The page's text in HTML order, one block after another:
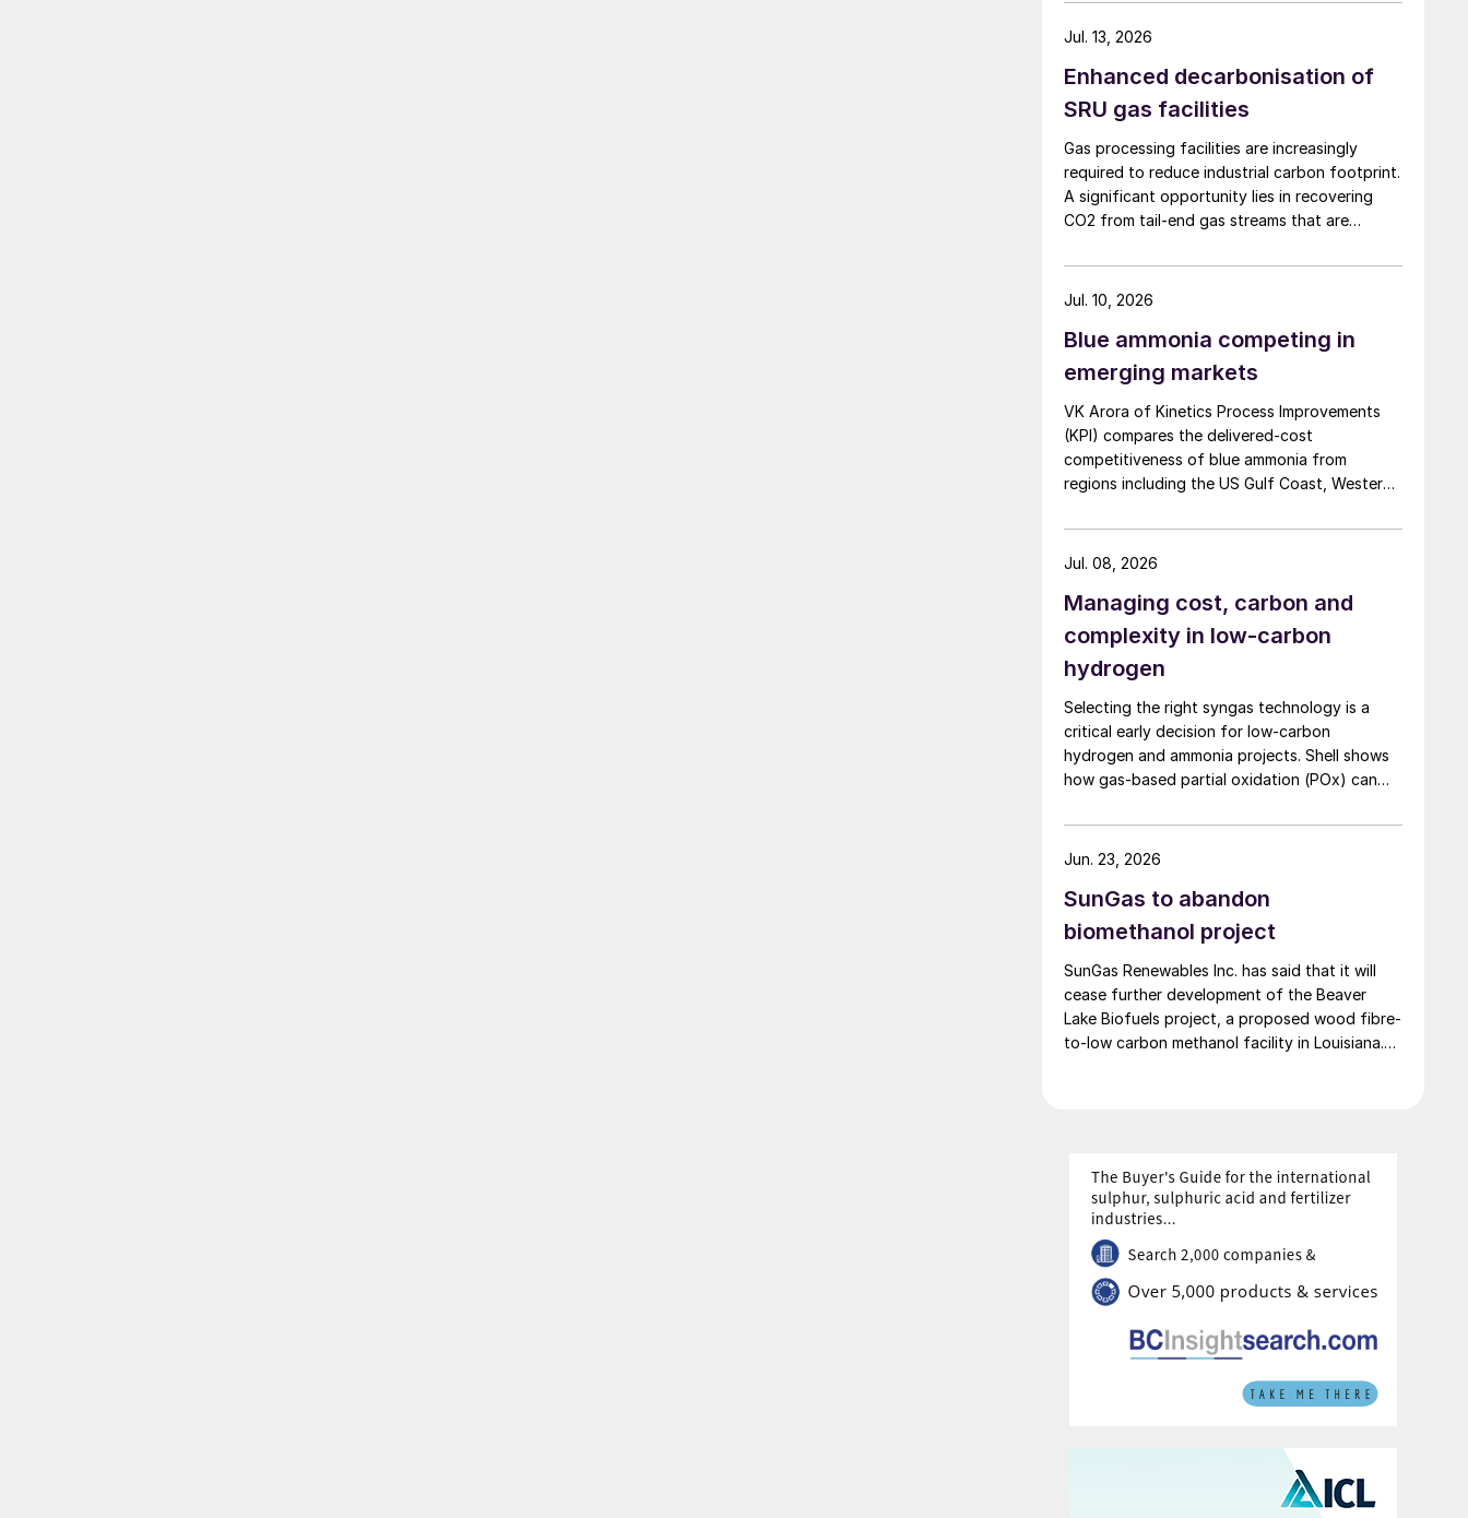
Enhanced decarbonisation of
SRU gas facilities
Gas processing facilities are increasingly
required to reduce industrial carbon footprint.
A significant opportunity lies in recovering
CO2 from tail-end gas streams that are
Group presents an integrated recovery
configuration combining cryogenic separation
recover high purity CO2 and H2 from
SRU/TGTU tail gas.
Jul. 13, 2026
Blue ammonia competing in
emerging markets
VK Arora of Kinetics Process Improvements
(KPI) compares the delivered-cost
competitiveness of blue ammonia from
regions including the US Gulf Coast, Western
Indonesia, and Malaysia into Japan, the
European Union, and South Korea.
Jul. 10, 2026
Managing cost, carbon and
complexity in low-carbon
hydrogen
Selecting the right syngas technology is a
critical early decision for low-carbon
hydrogen and ammonia projects. Shell shows
how gas-based partial oxidation (POx) can
route designed to deliver high carbon capture
performance.
Jul. 08, 2026
SunGas to abandon
biomethanol project
SunGas Renewables Inc. has said that it will
cease further development of the Beaver
Lake Biofuels project, a proposed wood fibre-
to-low carbon methanol facility in Louisiana.
Jun. 23, 2026